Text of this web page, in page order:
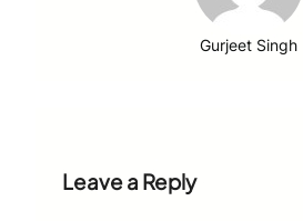
Gurjeet Singh
Leave a Reply